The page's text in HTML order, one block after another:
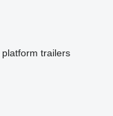
platform trailers